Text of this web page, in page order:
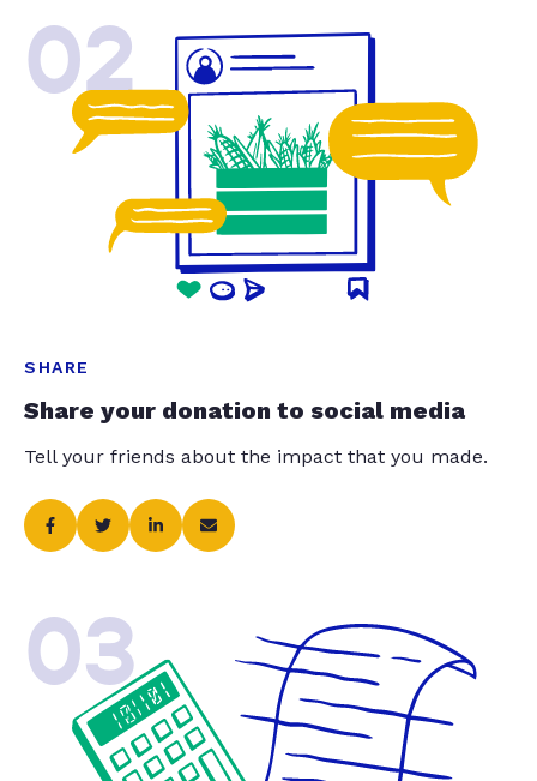
02
SHARE
Share your donation to social media
Tell your friends about the impact that you made.
03